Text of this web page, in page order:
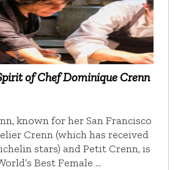
of Chef Dominique Crenn
known for her San Francisco
Crenn (which has received
stars) and Petit Crenn, is
Best Female …